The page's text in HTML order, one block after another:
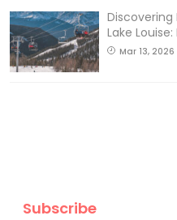
Discovering
Lake Louise:
Mar 13, 2026
Subscribe